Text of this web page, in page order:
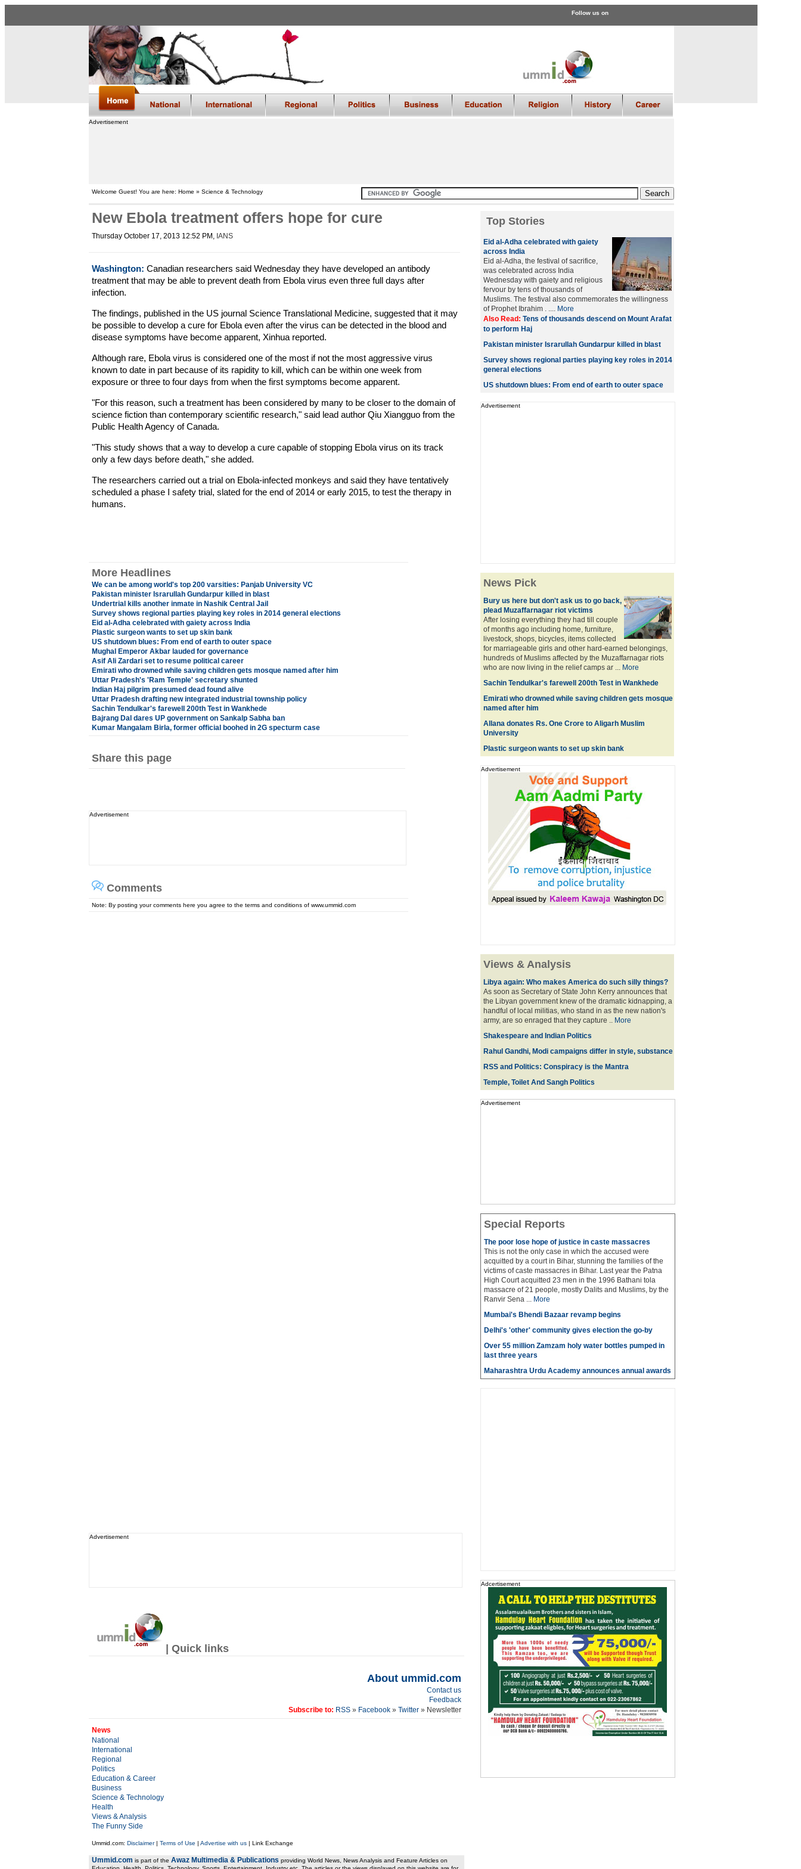
Follow us on
Advertisement
Welcome Guest! You are here: Home » Science & Technology
New Ebola treatment offers hope for cure
Thursday October 17, 2013 12:52 PM , IANS
Washington: Canadian researchers said Wednesday they have developed an antibody
treatment that may be able to prevent death from Ebola virus even three full days after
infection.
The findings, published in the US journal Science Translational Medicine, suggested that it may
be possible to develop a cure for Ebola even after the virus can be detected in the blood and
disease symptoms have become apparent, Xinhua reported.
Although rare, Ebola virus is considered one of the most if not the most aggressive virus
known to date in part because of its rapidity to kill, which can be within one week from
exposure or three to four days from when the first symptoms become apparent.
"For this reason, such a treatment has been considered by many to be closer to the domain of
science fiction than contemporary scientific research," said lead author Qiu Xiangguo from the
Public Health Agency of Canada.
"This study shows that a way to develop a cure capable of stopping Ebola virus on its track
only a few days before death," she added.
The researchers carried out a trial on Ebola-infected monkeys and said they have tentatively
scheduled a phase I safety trial, slated for the end of 2014 or early 2015, to test the therapy in
humans.
More Headlines
We can be among world's top 200 varsities: Panjab University VC
Pakistan minister Israrullah Gundarpur killed in blast
Undertrial kills another inmate in Nashik Central Jail
Survey shows regional parties playing key roles in 2014 general elections
Eid al-Adha celebrated with gaiety across India
Plastic surgeon wants to set up skin bank
US shutdown blues: From end of earth to outer space
Mughal Emperor Akbar lauded for governance
Asif Ali Zardari set to resume political career
Emirati who drowned while saving children gets mosque named after him
Uttar Pradesh's 'Ram Temple' secretary shunted
Indian Haj pilgrim presumed dead found alive
Uttar Pradesh drafting new integrated industrial township policy
Sachin Tendulkar's farewell 200th Test in Wankhede
Bajrang Dal dares UP government on Sankalp Sabha ban
Kumar Mangalam Birla, former official boohed in 2G specturm case
Share this page
Advertisement
Comments
Note: By posting your comments here you agree to the terms and conditions of www.ummid.com
Advertisement
| Quick links
About ummid.com
Contact us
Feedback
Subscribe to: RSS» Facebook» Twitter » Newsletter
News
National
International
Regional
Politics
Education & Career
Business
Science & Technology
Health
Views & Analysis
The Funny Side
Ummid.com: Disclaimer| Terms of Use | Advertise with us| Link Exchange
Ummid.com is part of the Awaz Multimedia & Publications providing World News, News Analysis and Feature Articles on
Top Stories
Eid al-Adha celebrated with gaiety
across India
Eid al-Adha, the festival of sacrifice,
was celebrated across India
Wednesday with gaiety and religious
fervour by tens of thousands of
Muslims. The festival also commemorates the willingness
of Prophet Ibrahim . .... More
Also Read: Tens of thousands descend on Mount Arafat
to perform Haj
Pakistan minister Israrullah Gundarpur killed in blast
Survey shows regional parties playing key roles in 2014
general elections
US shutdown blues: From end of earth to outer space
Advertisement
News Pick
Bury us here but don't ask us to go back,
plead Muzaffarnagar riot victims
After losing everything they had till couple
of months ago including home, furniture,
livestock, shops, bicycles, items collected
for marriageable girls and other hard-earned belongings,
hundreds of Muslims affected by the Muzaffarnagar riots
who are now living in the relief camps ar ... More
Sachin Tendulkar's farewell 200th Test in Wankhede
Emirati who drowned while saving children gets mosque
named after him
Allana donates Rs. One Crore to Aligarh Muslim
University
Plastic surgeon wants to set up skin bank
Advertisement
Views & Analysis
Libya again: Who makes America do such silly things?
As soon as Secretary of State John Kerry announces that
the Libyan government knew of the dramatic kidnapping, a
handful of local militias, who stand in as the new nation's
army, are so enraged that they capture .. More
Shakespeare and Indian Politics
Rahul Gandhi, Modi campaigns differ in style, substance
RSS and Politics: Conspiracy is the Mantra
Temple, Toilet And Sangh Politics
Advertisement
Special Reports
The poor lose hope of justice in caste massacres
This is not the only case in which the accused were
acquitted by a court in Bihar, stunning the families of the
victims of caste massacres in Bihar. Last year the Patna
High Court acquitted 23 men in the 1996 Bathani tola
massacre of 21 people, mostly Dalits and Muslims, by the
Ranvir Sena ... More
Mumbai's Bhendi Bazaar revamp begins
Delhi's 'other' community gives election the go-by
Over 55 million Zamzam holy water bottles pumped in
last three years
Maharashtra Urdu Academy announces annual awards
Adcertisement